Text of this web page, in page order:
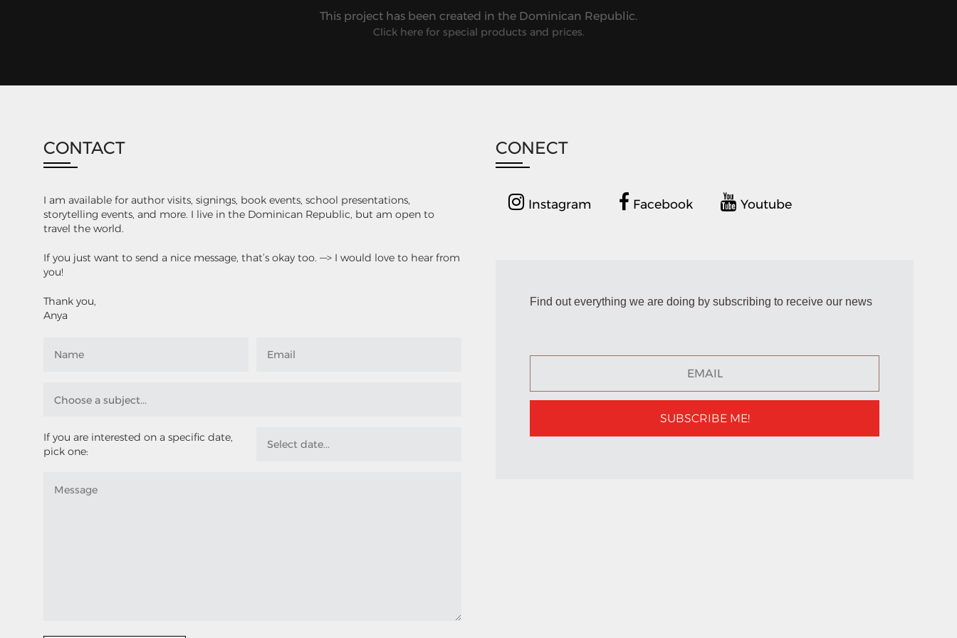
This project has been created in the Dominican Republic.
Click here for special products and prices.
CONTACT
I am available for author visits, signings, book events, school presentations,
storytelling events, and more. I live in the Dominican Republic, but am open to
travel the world.
If you just want to send a nice message, that’s okay too. —> I would love to hear from
you!
Thank you,
Anya
If you are interested on a specific date,
pick one:
CONECT
Instagram Facebook Youtube
Find out everything we are doing by subscribing to receive our news